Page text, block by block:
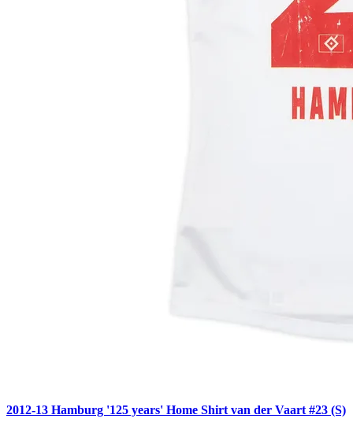
2012-13 Hamburg '125 years' Home Shirt van der Vaart #23 (S)